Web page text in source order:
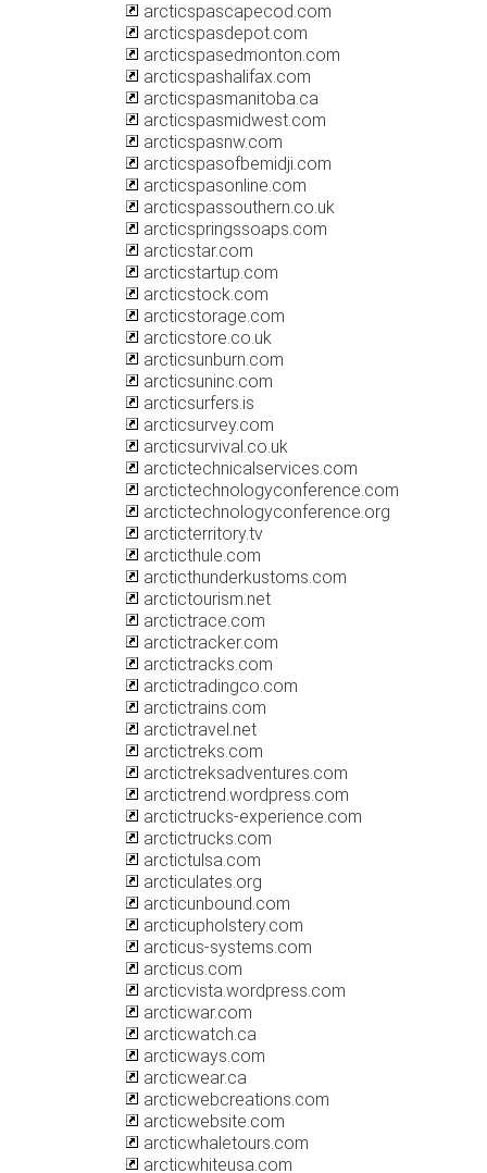
arcticspascapecod.com
arcticspasdepot.com
arcticspasedmonton.com
arcticspashalifax.com
arcticspasmanitoba.ca
arcticspasmidwest.com
arcticspasnw.com
arcticspasofbemidji.com
arcticspasonline.com
arcticspassouthern.co.uk
arcticspringssoaps.com
arcticstar.com
arcticstartup.com
arcticstock.com
arcticstorage.com
arcticstore.co.uk
arcticsunburn.com
arcticsuninc.com
arcticsurfers.is
arcticsurvey.com
arcticsurvival.co.uk
arctictechnicalservices.com
arctictechnologyconference.com
arctictechnologyconference.org
arcticterritory.tv
arcticthule.com
arcticthunderkustoms.com
arctictourism.net
arctictrace.com
arctictracker.com
arctictracks.com
arctictradingco.com
arctictrains.com
arctictravel.net
arctictreks.com
arctictreksadventures.com
arctictrend.wordpress.com
arctictrucks-experience.com
arctictrucks.com
arctictulsa.com
arcticulates.org
arcticunbound.com
arcticupholstery.com
arcticus-systems.com
arcticus.com
arcticvista.wordpress.com
arcticwar.com
arcticwatch.ca
arcticways.com
arcticwear.ca
arcticwebcreations.com
arcticwebsite.com
arcticwhaletours.com
arcticwhiteusa.com